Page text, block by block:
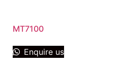
MT7100
Enquire us